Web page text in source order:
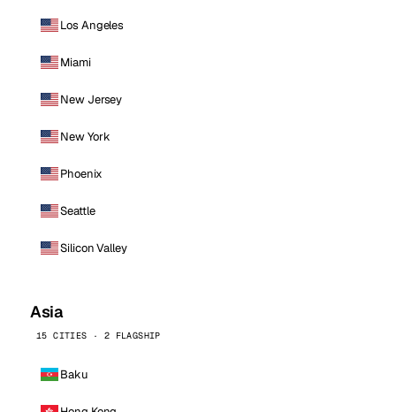
Los Angeles
Miami
New Jersey
New York
Phoenix
Seattle
Silicon Valley
Asia
15 CITIES · 2 FLAGSHIP
Baku